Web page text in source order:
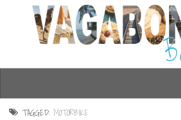
Who am I?
TAGGED: MOTORBIKE